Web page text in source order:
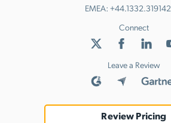
EMEA: +44.1332.319142
Connect
Leave a Review
Review Pricing